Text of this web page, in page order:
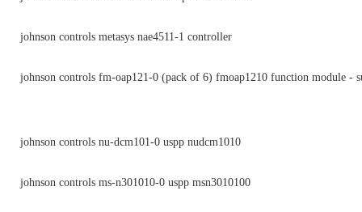
johnson controls metasys nae4511-1 controller
johnson controls fm-oap121-0 (pack of 6) fmoap1210 function module -
johnson controls nu-dcm101-0 uspp nudcm1010
johnson controls ms-n301010-0 uspp msn3010100